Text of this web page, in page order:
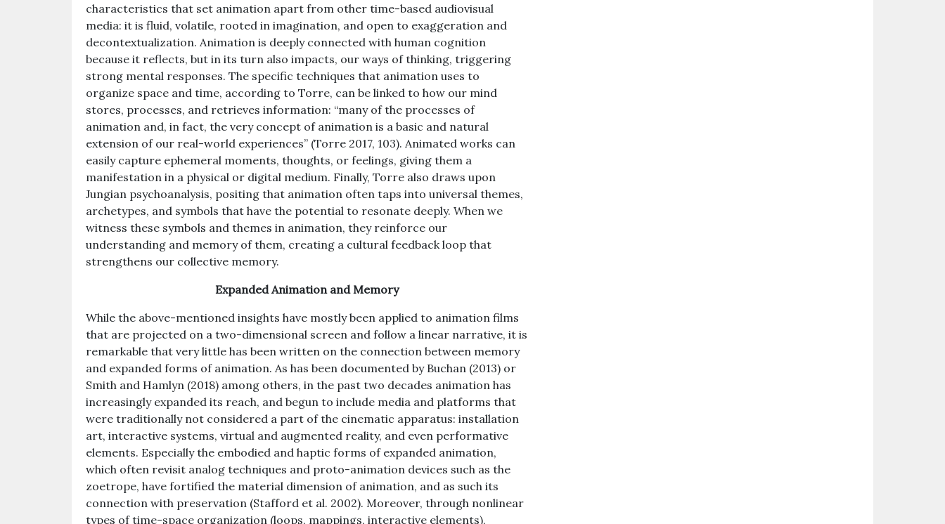
characteristics that set animation apart from other time-based audiovisual
media: it is fluid, volatile, rooted in imagination, and open to exaggeration and
decontextualization. Animation is deeply connected with human cognition
because it reflects, but in its turn also impacts, our ways of thinking, triggering
strong mental responses. The specific techniques that animation uses to
organize space and time, according to Torre, can be linked to how our mind
stores, processes, and retrieves information: “many of the processes of
animation and, in fact, the very concept of animation is a basic and natural
extension of our real-world experiences” (Torre 2017, 103). Animated works can
easily capture ephemeral moments, thoughts, or feelings, giving them a
manifestation in a physical or digital medium. Finally, Torre also draws upon
Jungian psychoanalysis, positing that animation often taps into universal themes,
archetypes, and symbols that have the potential to resonate deeply. When we
witness these symbols and themes in animation, they reinforce our
understanding and memory of them, creating a cultural feedback loop that
strengthens our collective memory.
Expanded Animation and Memory
While the above-mentioned insights have mostly been applied to animation films
that are projected on a two-dimensional screen and follow a linear narrative, it is
remarkable that very little has been written on the connection between memory
and expanded forms of animation. As has been documented by Buchan (2013) or
Smith and Hamlyn (2018) among others, in the past two decades animation has
increasingly expanded its reach, and begun to include media and platforms that
were traditionally not considered a part of the cinematic apparatus: installation
art, interactive systems, virtual and augmented reality, and even performative
elements. Especially the embodied and haptic forms of expanded animation,
which often revisit analog techniques and proto-animation devices such as the
zoetrope, have fortified the material dimension of animation, and as such its
connection with preservation (Stafford et al. 2002). Moreover, through nonlinear
types of time-space organization (loops, mappings, interactive elements),